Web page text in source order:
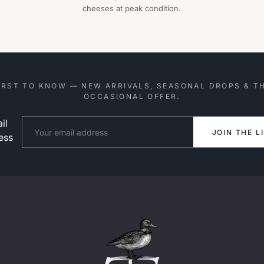
cheeses at peak condition.
TO KNOW — NEW ARRIVALS, SEASONAL DROPS &
OCCASIONAL OFFER.
JOIN THE